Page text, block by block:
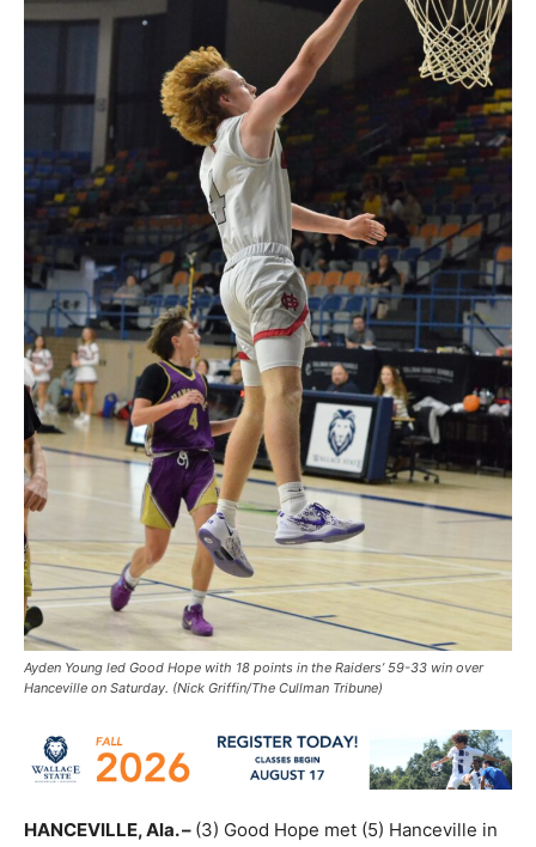
Ayden Young led Good Hope with 18 points in the Raiders’ 59-33 win over
Hanceville on Saturday. (Nick Griffin/The Cullman Tribune)
HANCEVILLE, Ala. – (3) Good Hope met (5) Hanceville in